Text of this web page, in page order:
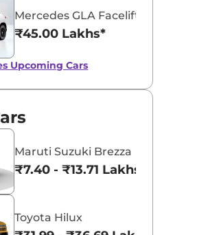
Mercedes GLA Facelift
₹45.00 Lakhs*
Upcoming Cars
Maruti Suzuki Brezza
₹7.40 - ₹13.71 Lakhs*
Toyota Hilux